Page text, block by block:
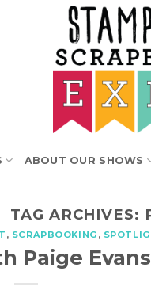
ABOUT OUR SHOWS
TAG ARCHIVES:
, SCRAPBOOKING ,
Paige